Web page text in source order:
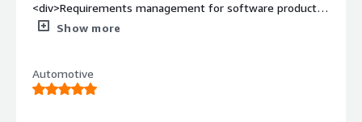
<div>Requirements management for software products
at ASML</div><div style="font-weight: bold;margin-
Teamcenter</div><div style="font-weight: bold;margin-
top:1em;">What problems is the product solving and
Show more
Automotive